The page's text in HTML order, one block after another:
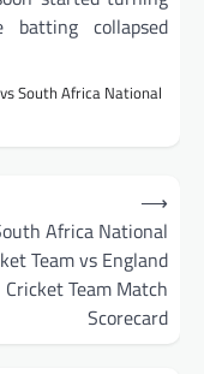
collapsed
South Africa National
Africa National
Team vs England
Cricket Team Match
Scorecard
⟶